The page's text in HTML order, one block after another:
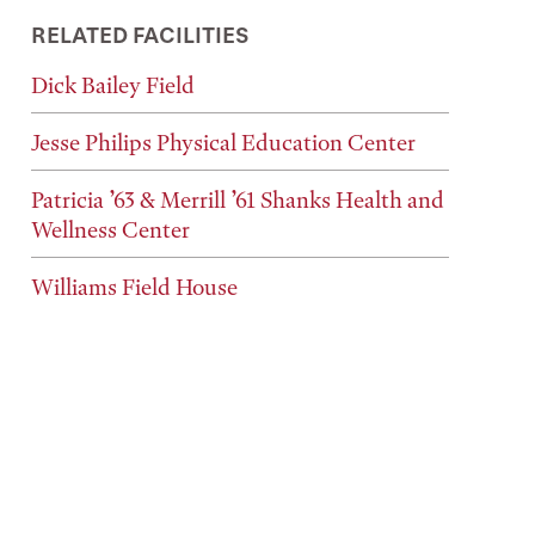
RELATED FACILITIES
Dick Bailey Field
Jesse Philips Physical Education Center
Patricia ’63 & Merrill ’61 Shanks Health and
Wellness Center
Williams Field House